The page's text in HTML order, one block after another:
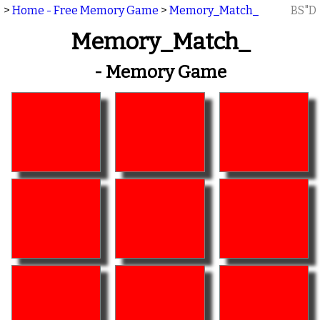
> Home - Free Memory Game > Memory_Match_ BS"D
Memory_Match_
- Memory Game